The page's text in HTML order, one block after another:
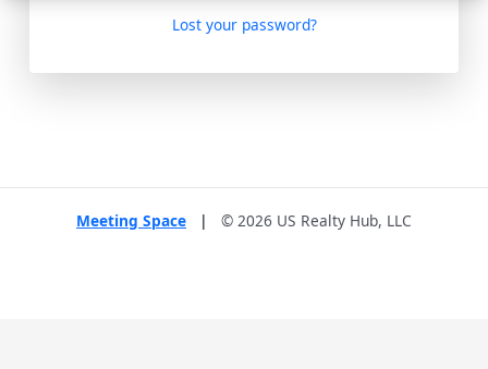
Lost your password?
Meeting Space | © 2026 US Realty Hub, LLC